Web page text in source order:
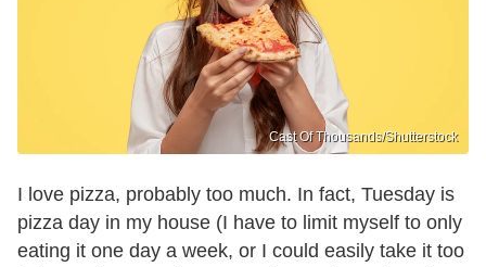
Cast Of Thousands/Shutterstock
I love pizza, probably too much. In fact, Tuesday is
pizza day in my house (I have to limit myself to only
eating it one day a week, or I could easily take it too